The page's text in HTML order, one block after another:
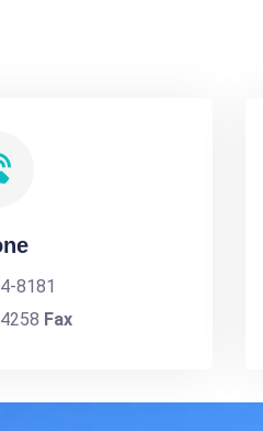
8181
Fax